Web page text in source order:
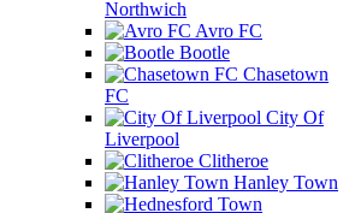
Northwich
Avro FC
Bootle
Chasetown
FC
City Of
Liverpool
Clitheroe
Hanley Town